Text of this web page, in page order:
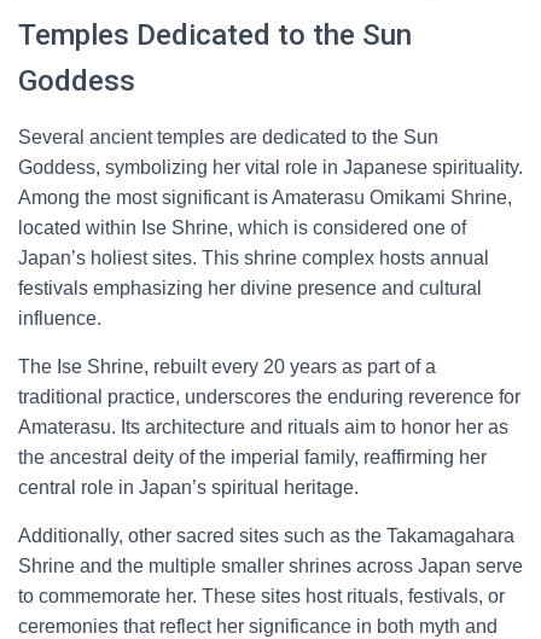
Temples Dedicated to the Sun
Goddess
Several ancient temples are dedicated to the Sun
Goddess, symbolizing her vital role in Japanese spirituality.
Among the most significant is Amaterasu Omikami Shrine,
located within Ise Shrine, which is considered one of
Japan’s holiest sites. This shrine complex hosts annual
festivals emphasizing her divine presence and cultural
influence.
The Ise Shrine, rebuilt every 20 years as part of a
traditional practice, underscores the enduring reverence for
Amaterasu. Its architecture and rituals aim to honor her as
the ancestral deity of the imperial family, reaffirming her
central role in Japan’s spiritual heritage.
Additionally, other sacred sites such as the Takamagahara
Shrine and the multiple smaller shrines across Japan serve
to commemorate her. These sites host rituals, festivals, or
ceremonies that reflect her significance in both myth and